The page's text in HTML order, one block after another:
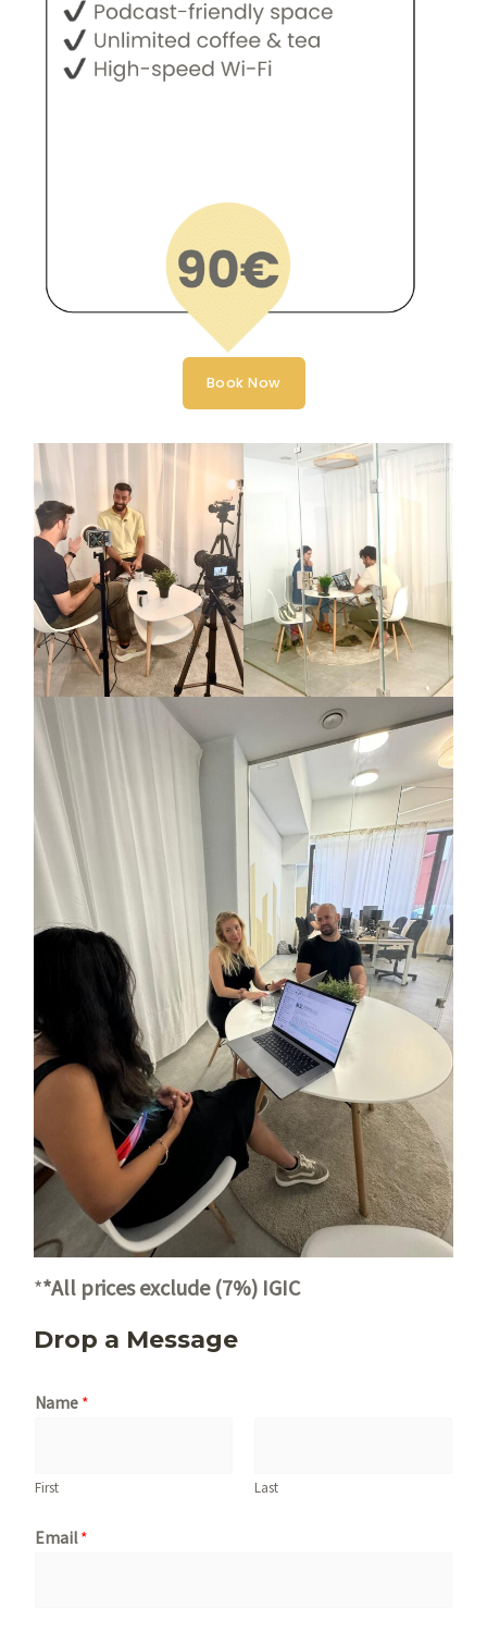
Book Now
**All prices exclude (7%) IGIC
Drop a Message
Name *
First Last
Email*